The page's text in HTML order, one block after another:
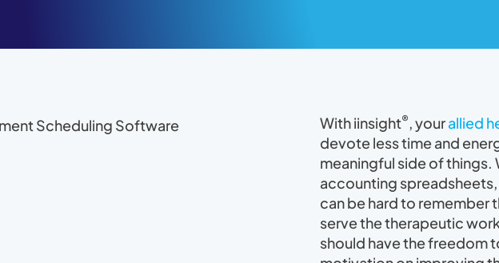
With iinsight®, yourallied
devote less time and
meaningful side of things.
accounting
can be hard to remember
serve the therapeutic
should have the freedom